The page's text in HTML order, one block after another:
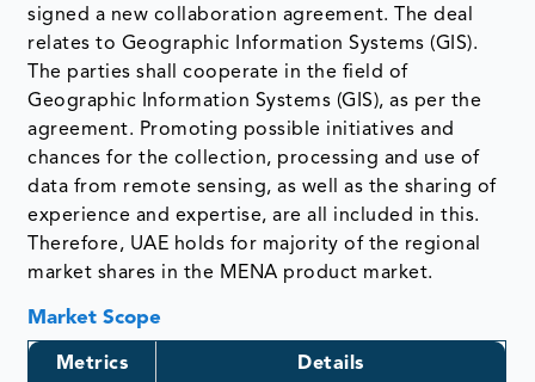
signed a new collaboration agreement. The deal
relates to Geographic Information Systems (GIS).
The parties shall cooperate in the field of
Geographic Information Systems (GIS), as per the
agreement. Promoting possible initiatives and
chances for the collection, processing and use of
data from remote sensing, as well as the sharing of
experience and expertise, are all included in this.
Therefore, UAE holds for majority of the regional
market shares in the MENA product market.
Market Scope
Metrics Details